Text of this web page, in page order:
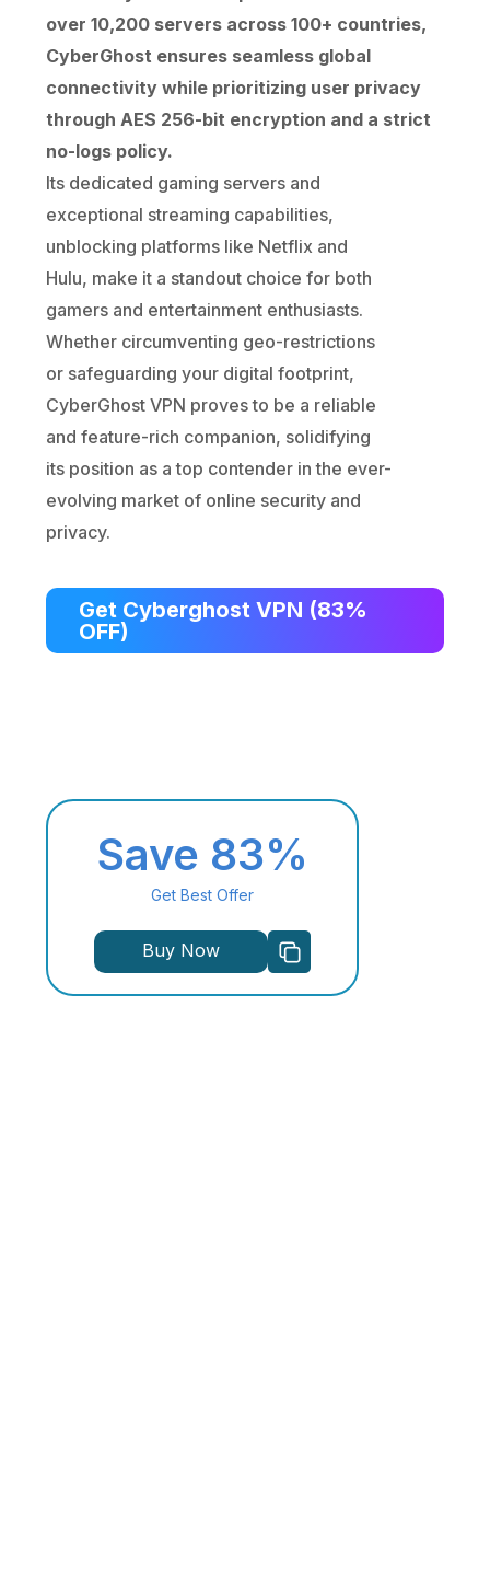
over 10,200 servers across 100+ countries,
CyberGhost ensures seamless global
connectivity while prioritizing user privacy
through AES 256-bit encryption and a strict
no-logs policy.
Its dedicated gaming servers and
exceptional streaming capabilities,
unblocking platforms like Netflix and
Hulu, make it a standout choice for both
gamers and entertainment enthusiasts.
Whether circumventing geo-restrictions
or safeguarding your digital footprint,
CyberGhost VPN proves to be a reliable
and feature-rich companion, solidifying
its position as a top contender in the ever-
evolving market of online security and
privacy.
Get Cyberghost VPN (83%
OFF)
Save 83%
Get Best Offer
Buy Now